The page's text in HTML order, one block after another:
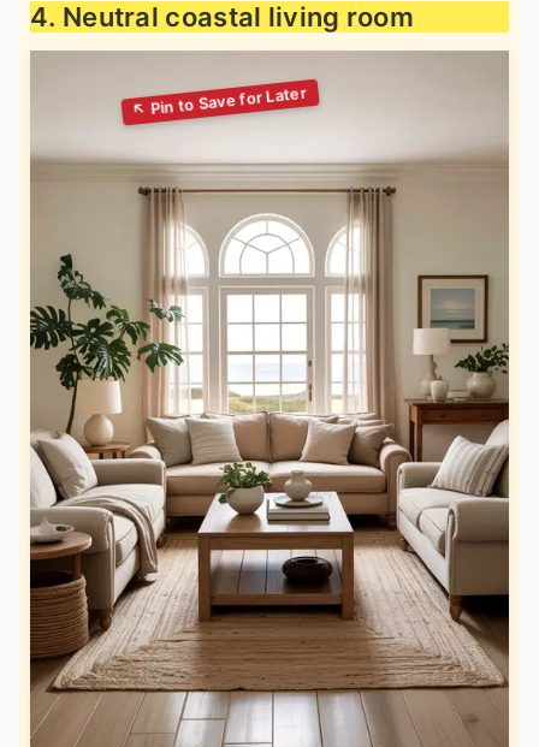
4. Neutral coastal living room